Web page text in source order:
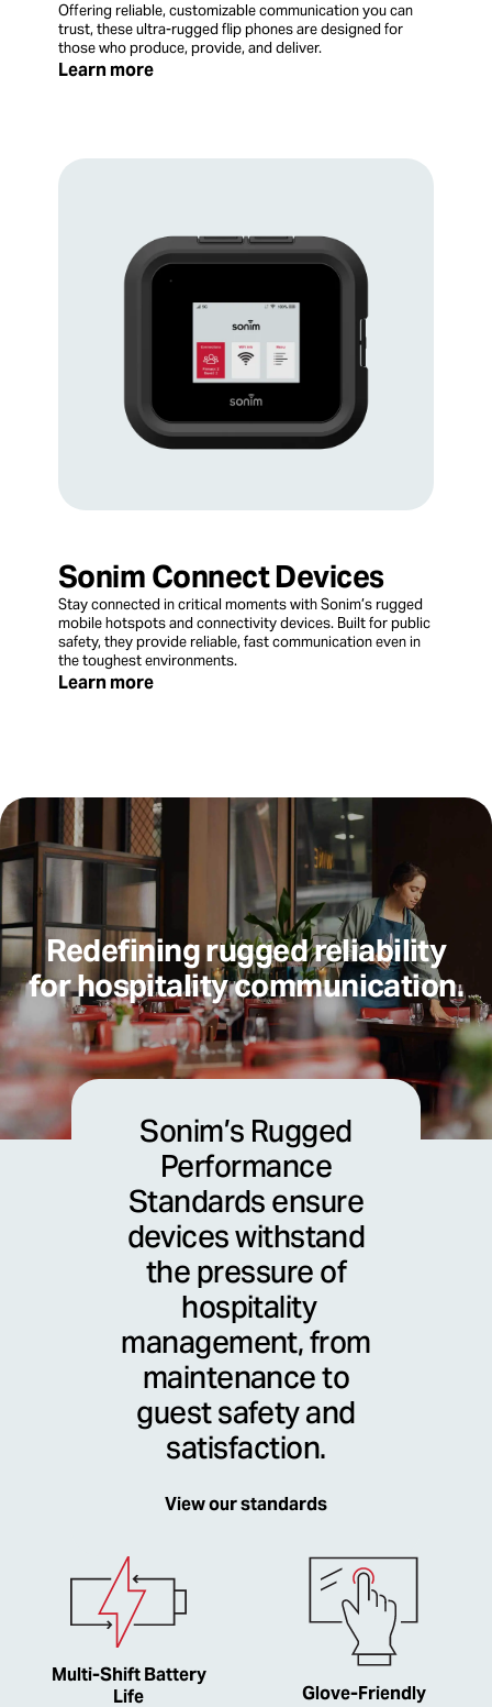
Offering reliable, customizable communication you can
trust, these ultra-rugged flip phones are designed for
those who produce, provide, and deliver.
Learn more
Sonim Connect Devices
Stay connected in critical moments with Sonim’s rugged
mobile hotspots and connectivity devices. Built for public
safety, they provide reliable, fast communication even in
the toughest environments.
Learn more
Redefining rugged reliability
for hospitality communication.
Sonim’s Rugged
Performance
Standards ensure
devices withstand
the pressure of
hospitality
management, from
maintenance to
guest safety and
satisfaction.
View our standards
Multi-Shift Battery
Life
Glove-Friendly